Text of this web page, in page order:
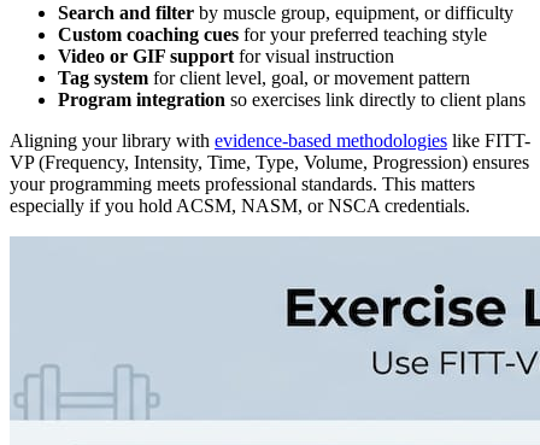
Search and filter by muscle group, equipment, or difficulty
Custom coaching cues for your preferred teaching style
Video or GIF support for visual instruction
Tag system for client level, goal, or movement pattern
Program integration so exercises link directly to client plans
Aligning your library with evidence-based methodologies like FITT-
VP (Frequency, Intensity, Time, Type, Volume, Progression) ensures
your programming meets professional standards. This matters
especially if you hold ACSM, NASM, or NSCA credentials.